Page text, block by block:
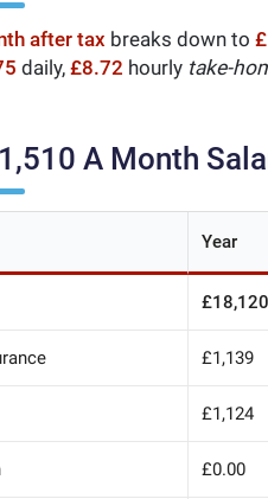
after tax breaks down to
daily, £8.72 hourly take-
A Month
Year
£18,120
£1,139
£1,124
£0.00